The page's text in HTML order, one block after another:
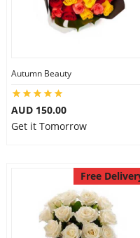
Autumn Beauty
AUD 150.00
Get it Tomorrow
Free